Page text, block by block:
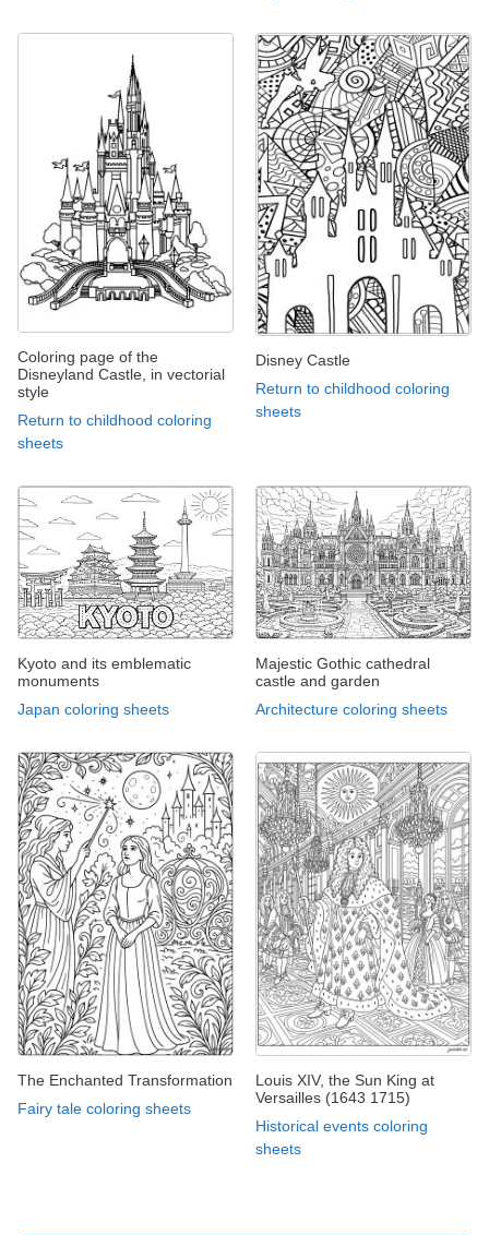
Coloring page of the
Disneyland Castle, in vectorial
style
Return to childhood coloring
sheets
Disney Castle
Return to childhood coloring
sheets
Kyoto and its emblematic
monuments
Japan coloring sheets
Majestic Gothic cathedral
castle and garden
Architecture coloring sheets
The Enchanted Transformation
Fairy tale coloring sheets
Louis XIV, the Sun King at
Versailles (1643 1715)
Historical events coloring
sheets